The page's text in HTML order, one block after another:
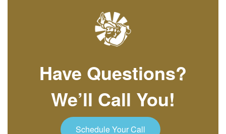
Have Questions?
We’ll Call You!
Schedule Your Call